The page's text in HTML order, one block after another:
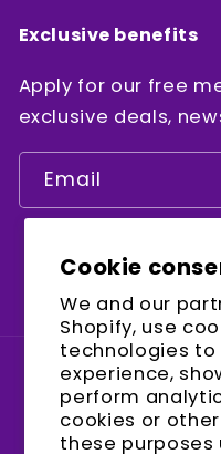
Cookie
We and our
Shopify, use
technologies to
experience,
perform
cookies or
these purposes
Exclusive benefits
Apply for our free
exclusive deals,
Email
Country/